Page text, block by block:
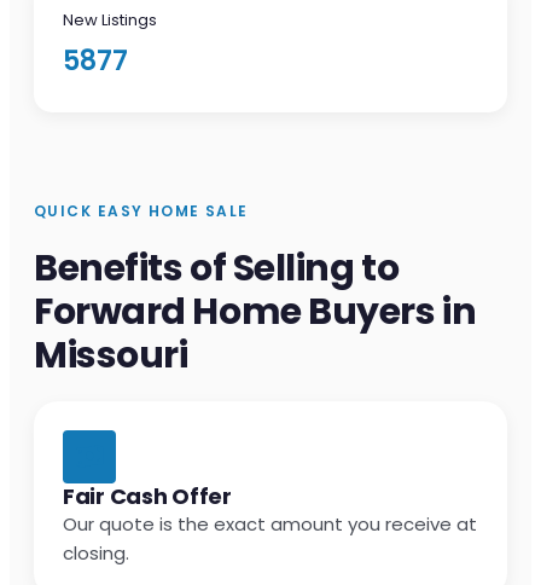
New Listings
5877
QUICK EASY HOME SALE
Benefits of Selling to
Forward Home Buyers in
Missouri
Fair Cash Offer
Our quote is the exact amount you receive at
closing.